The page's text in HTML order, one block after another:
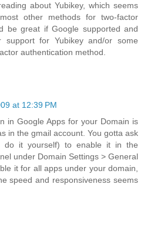
about Yubikey, which seems
other methods for two-factor
be great if Google supported and
support for Yubikey and/or some
authentication method.
at 12:39 PM
in Google Apps for your Domain is
in the gmail account. You gotta ask
do it yourself) to enable it in the
under Domain Settings > General
it for all apps under your domain,
speed and responsiveness seems